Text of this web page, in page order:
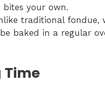
your own.
traditional fondue,
baked in a regular